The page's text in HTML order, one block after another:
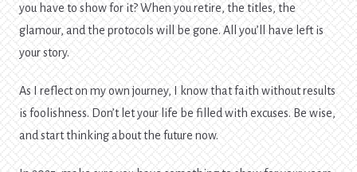
you have to show for it? When you retire, the titles, the
glamour, and the protocols will be gone. All you’ll have left is
your story.
As I reflect on my own journey, I know that faith without results
is foolishness. Don’t let your life be filled with excuses. Be wise,
and start thinking about the future now.